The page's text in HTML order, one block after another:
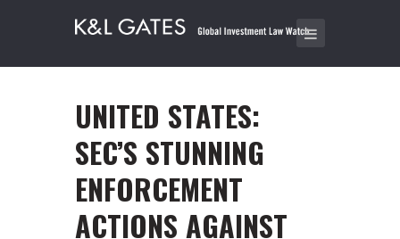
UNITED STATES:
SEC’S STUNNING
ENFORCEMENT
ACTIONS AGAINST